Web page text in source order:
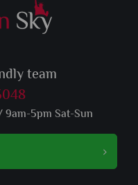
team
5pm Sat-Sun